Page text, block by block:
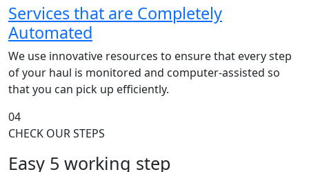
Services that are Completely
Automated
We use innovative resources to ensure that every step
of your haul is monitored and computer-assisted so
that you can pick up efficiently.
04
CHECK OUR STEPS
Easy 5 working step